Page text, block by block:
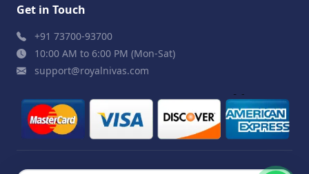
Get in Touch
+91 73700-93700
10:00 AM to 6:00 PM (Mon-Sat)
support@royalnivas.com